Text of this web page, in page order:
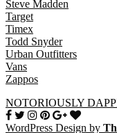
Steve Madden
Target
Timex
Todd Snyder
Urban Outfitters
Vans
Zappos
NOTORIOUSLY
WordPress Design by